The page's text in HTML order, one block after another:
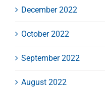
December 2022
October 2022
September 2022
August 2022